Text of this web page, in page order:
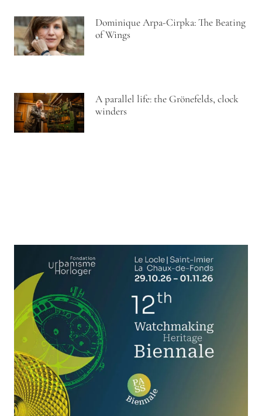
Dominique Arpa-Cirpka: The Beating
of Wings
A parallel life: the Grönefelds, clock
winders